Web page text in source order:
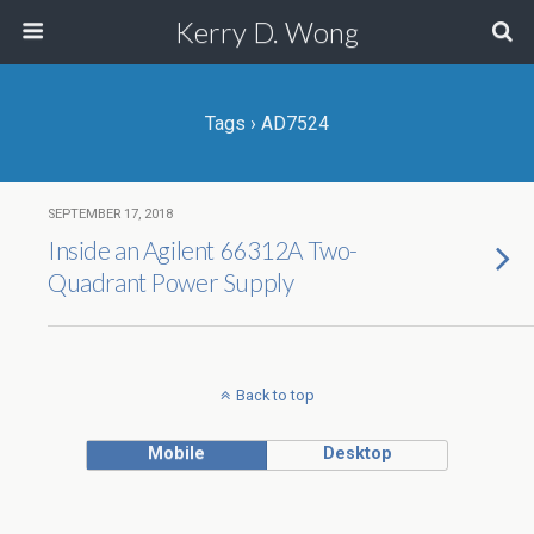
Kerry D. Wong
Tags › AD7524
SEPTEMBER 17, 2018
Inside an Agilent 66312A Two-
Quadrant Power Supply
Back to top
Mobile Desktop